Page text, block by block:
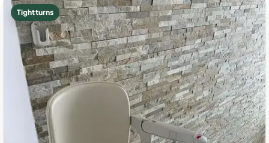
Tight turns